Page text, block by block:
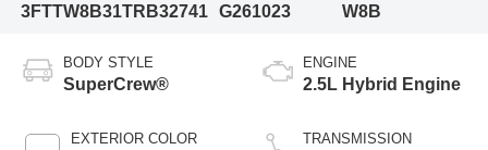
3FTTW8B31TRB32741
G261023
W8B
BODY STYLE
SuperCrew®
EXTERIOR COLOR
ENGINE
2.5L Hybrid Engine
TRANSMISSION